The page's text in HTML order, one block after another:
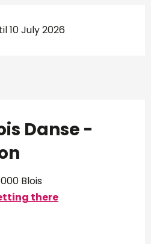
10 July 2026
Danse -
Blois
there